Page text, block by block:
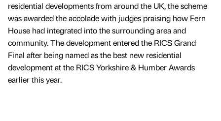
residential developments from around the UK, the scheme
was awarded the accolade with judges praising how Fern
House had integrated into the surrounding area and
community. The development entered the RICS Grand
Final after being named as the best new residential
development at the RICS Yorkshire & Humber Awards
earlier this year.